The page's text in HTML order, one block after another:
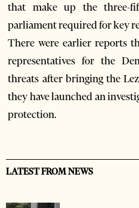
that make up the three-
parliament required for key
There were earlier reports
representatives for the
threats after bringing the
they have launched an
protection.
LATEST FROM NEWS